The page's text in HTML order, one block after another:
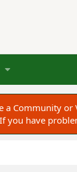
a Community or
you have